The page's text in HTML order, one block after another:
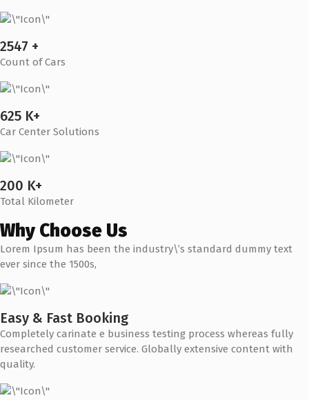
2547 +
Count of Cars
625 K+
Car Center Solutions
200 K+
Total Kilometer
Why Choose Us
Lorem Ipsum has been the industry\’s standard dummy text
ever since the 1500s,
Easy & Fast Booking
Completely carinate e business testing process whereas fully
researched customer service. Globally extensive content with
quality.